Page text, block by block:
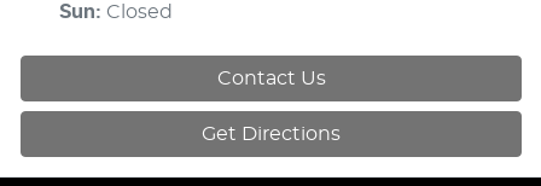
Sun: Closed
Contact Us
Get Directions